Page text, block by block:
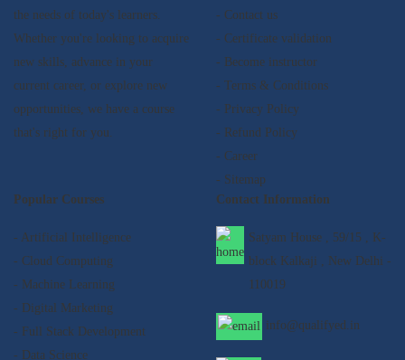
the needs of today's learners.
Whether you're looking to acquire
new skills, advance in your
current career, or explore new
opportunities, we have a course
that's right for you.
- Contact us
- Certificate validation
- Become instructor
- Terms & Conditions
- Privacy Policy
- Refund Policy
- Career
- Sitemap
Popular Courses
- Artificial Intelligence
- Cloud Computing
- Machine Learning
- Digital Marketing
- Full Stack Development
- Data Science
Contact Information
Satyam House , 59/15 , K-
block Kalkaji , New Delhi -
110019
info@qualifyed.in